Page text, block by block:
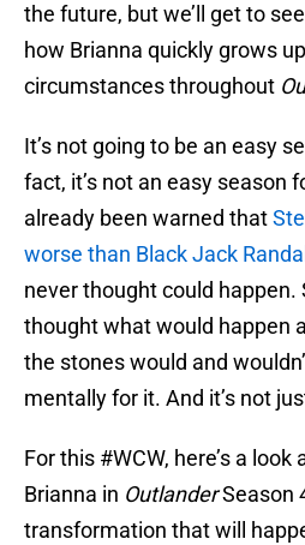
the future, but we’ll get to
how Brianna quickly grows
circumstances throughout
It’s not going to be an easy
fact, it’s not an easy season
already been warned that
worse than Black Jack Randall
never thought could happen.
thought what would happen
the stones would and
mentally for it. And it’s not
For this #WCW, here’s a
Brianna in OutlanderSeason
transformation that will